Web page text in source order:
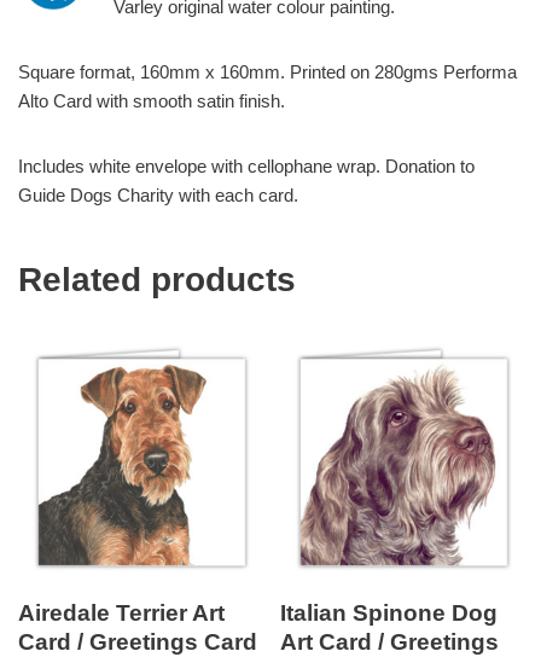
Varley original water colour painting.
Square format, 160mm x 160mm. Printed on 280gms Performa
Alto Card with smooth satin finish.
Includes white envelope with cellophane wrap. Donation to
Guide Dogs Charity with each card.
Related products
Airedale Terrier Art
Card / Greetings Card
Italian Spinone Dog
Art Card / Greetings